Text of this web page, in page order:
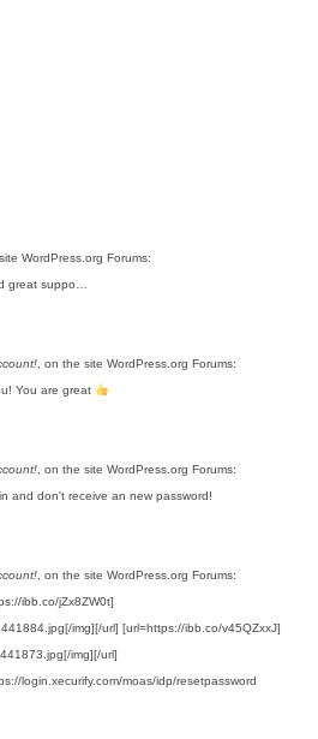
WordPress.org Forums:
great suppo…
, on the site WordPress.org Forums:
You are great
, on the site WordPress.org Forums:
and don't receive an new password!
, on the site WordPress.org Forums:
ibb.co/jZx8ZW0t]
img][/url] [url=https://ibb.co/v45QZxxJ]
img][/url]
login.xecurify.com/moas/idp/resetpassword